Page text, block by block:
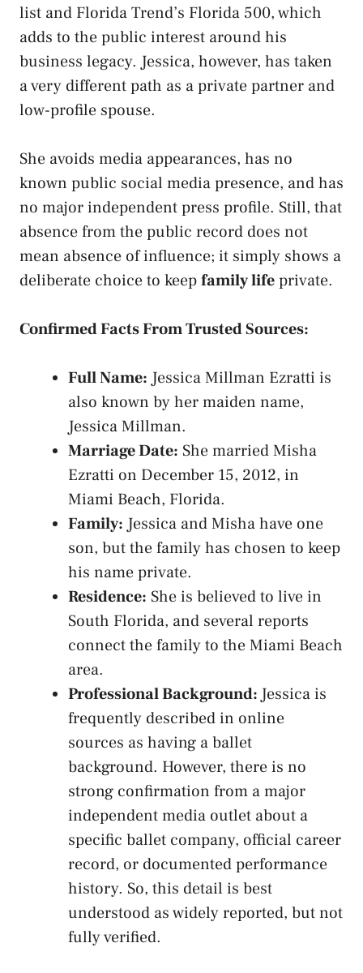
list and Florida Trend’s Florida 500, which
adds to the public interest around his
business legacy. Jessica, however, has taken
a very different path as a private partner and
low-profile spouse.
She avoids media appearances, has no
known public social media presence, and has
no major independent press profile. Still, that
absence from the public record does not
mean absence of influence; it simply shows a
deliberate choice to keepfamily lifeprivate.
Confirmed Facts From Trusted Sources:
Full Name: Jessica Millman Ezratti is
also known by her maiden name,
Jessica Millman.
Marriage Date: She married Misha
Ezratti on December 15, 2012, in
Miami Beach, Florida.
Family: Jessica and Misha have one
son, but the family has chosen to keep
his name private.
Residence: She is believed to live in
South Florida, and several reports
connect the family to the Miami Beach
area.
Professional Background: Jessica is
frequently described in online
sources as having a ballet
background. However, there is no
strong confirmation from a major
independent media outlet about a
specific ballet company, official career
record, or documented performance
history. So, this detail is best
understood as widely reported, but not
fully verified.